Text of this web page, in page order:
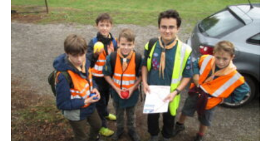
Contact
Cookies
Join